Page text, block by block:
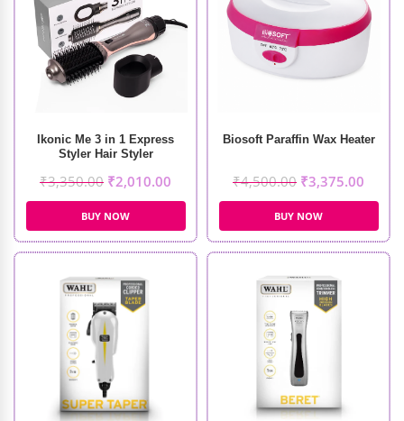
Ikonic Me 3 in 1 Express
Styler Hair Styler
₹3,350.00 ₹2,010.00
BUY NOW
Biosoft Paraffin Wax Heater
₹4,500.00 ₹3,375.00
BUY NOW